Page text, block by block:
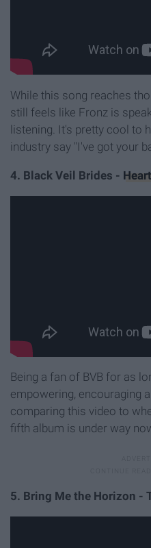
While this song reaches
still feels like Fronz is
listening. It's pretty cool to
industry say "I've got your
4. Black Veil Brides - Heart
Being a fan of BVB for as
empowering, encouraging
comparing this video to
fifth album is under way
5. Bring Me the Horizon -